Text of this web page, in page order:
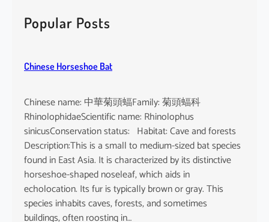
c
hPopular Posts
Chinese Horseshoe Bat
Chinese name: 中華菊頭蝠Family: 菊頭蝠科
RhinolophidaeScientific name: Rhinolophus
sinicusConservation status: Habitat: Cave and forests
Description:This is a small to medium-sized bat species
found in East Asia. It is characterized by its distinctive
horseshoe-shaped noseleaf, which aids in
echolocation. Its fur is typically brown or gray. This
species inhabits caves, forests, and sometimes
buildings, often roosting in…